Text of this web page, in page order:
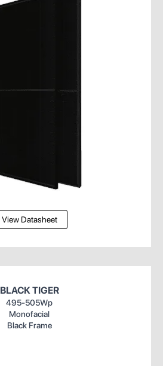
View Datasheet
BLACK TIGER
495-505Wp
Monofacial
Black Frame